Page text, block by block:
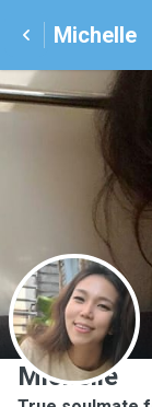
Michelle
M
Michelle